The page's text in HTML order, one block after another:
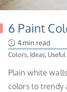
6 Paint
4.min read
Colors, Ideas, Useful
Plain white
colors to trendy